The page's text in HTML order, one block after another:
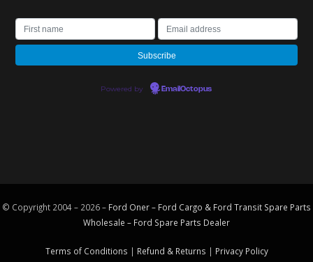
Powered by EmailOctopus
© Copyright 2004 – 2026 – Ford Oner – Ford Cargo & Ford Transit Spare Parts
Wholesale – Ford Spare Parts Dealer
Terms of Conditions | Refund & Returns | Privacy Policy